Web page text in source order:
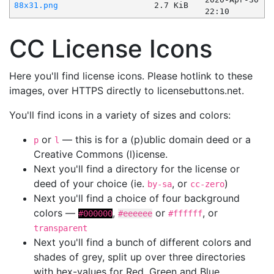
88x31.png 2.7 KiB
22:10
CC License Icons
Here you'll find license icons. Please hotlink to these
images, over HTTPS directly to licensebuttons.net.
You'll find icons in a variety of sizes and colors:
p or l — this is for a (p)ublic domain deed or a
Creative Commons (l)icense.
Next you'll find a directory for the license or
deed of your choice (ie. by-sa, or cc-zero)
Next you'll find a choice of four background
colors — #000000, #eeeeee or #ffffff, or
transparent
Next you'll find a bunch of different colors and
shades of grey, split up over three directories